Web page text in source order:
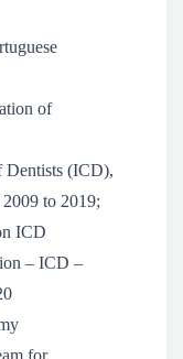
of
Dentists (ICD),
to 2019;
ICD
– ICD –
for